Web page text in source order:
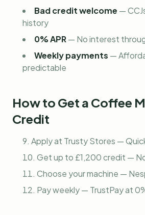
Bad credit welcome —
history
0% APR— No interest
Weekly payments —
predictable
How to Get a Coffee
Credit
Apply at Trusty Stores —
Get up to £1,200 credit —
Choose your machine —
Pay weekly — TrustPay at